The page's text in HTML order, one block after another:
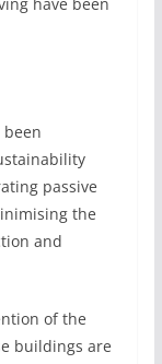
passive
the
and
of the
buildings are